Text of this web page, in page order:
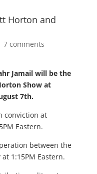
Horton and
7 comments
Jamail will be the
Show at
7th.
conviction at
Eastern.
between the
1:15PM Eastern.